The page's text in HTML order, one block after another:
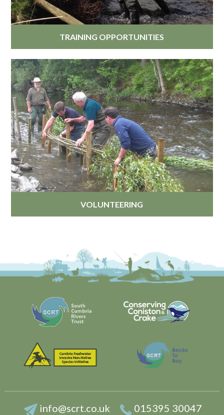
TRAINING OPPORTUNITIES
VOLUNTEERING
info@scrt.co.uk 015395 30047